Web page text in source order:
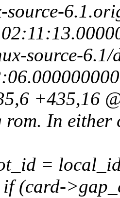
source-6.1/
+435,16
In either
=
(card-